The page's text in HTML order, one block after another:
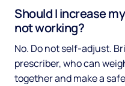
Should I increase
not working?
No. Do not self-adjust.
prescriber, who can
together and make a